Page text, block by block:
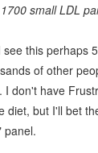
small LDL
this perhaps
of other
I don't have
diet, but I'll bet
panel.